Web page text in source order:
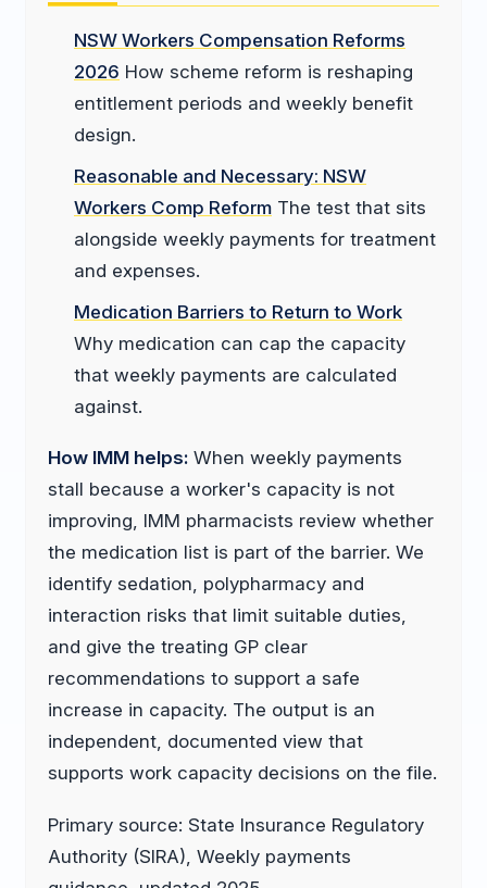
NSW Workers Compensation Reforms
2026 How scheme reform is reshaping
entitlement periods and weekly benefit
design.
Reasonable and Necessary: NSW
Workers Comp Reform The test that sits
alongside weekly payments for treatment
and expenses.
Medication Barriers to Return to Work
Why medication can cap the capacity
that weekly payments are calculated
against.
How IMM helps: When weekly payments
stall because a worker's capacity is not
improving, IMM pharmacists review whether
the medication list is part of the barrier. We
identify sedation, polypharmacy and
interaction risks that limit suitable duties,
and give the treating GP clear
recommendations to support a safe
increase in capacity. The output is an
independent, documented view that
supports work capacity decisions on the file.
Primary source: State Insurance Regulatory
Authority (SIRA), Weekly payments